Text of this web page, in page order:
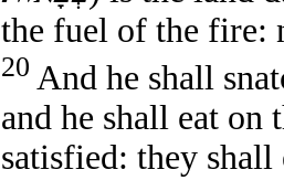
the fuel of the fire:
20 And he shall
and he shall eat on
satisfied: they